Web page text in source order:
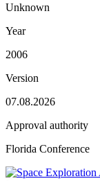
Unknown
Year
2006
Version
07.08.2026
Approval authority
Florida Conference